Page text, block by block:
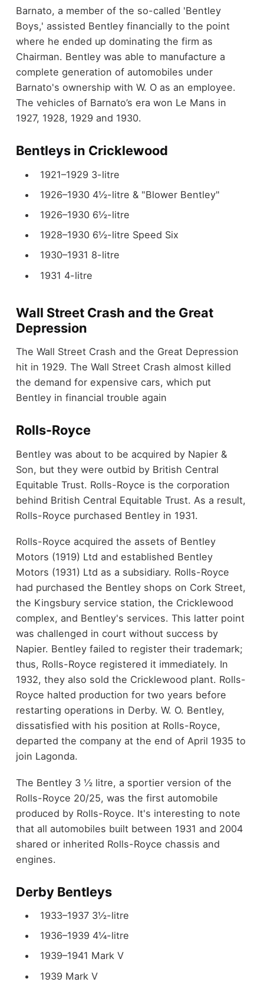
Barnato, a member of the so-called 'Bentley
Boys,' assisted Bentley financially to the point
where he ended up dominating the firm as
Chairman. Bentley was able to manufacture a
complete generation of automobiles under
Barnato's ownership with W. O as an employee.
The vehicles of Barnato’s era won Le Mans in
1927, 1928, 1929 and 1930.
Bentleys in Cricklewood
1921–1929 3-litre
1926–1930 4½-litre & "Blower Bentley"
1926–1930 6½-litre
1928–1930 6½-litre Speed Six
1930–1931 8-litre
1931 4-litre
Wall Street Crash and the Great
Depression
The Wall Street Crash and the Great Depression
hit in 1929. The Wall Street Crash almost killed
the demand for expensive cars, which put
Bentley in financial trouble again
Rolls-Royce
Bentley was about to be acquired by Napier &
Son, but they were outbid by British Central
Equitable Trust. Rolls-Royce is the corporation
behind British Central Equitable Trust. As a result,
Rolls-Royce purchased Bentley in 1931.
Rolls-Royce acquired the assets of Bentley
Motors (1919) Ltd and established Bentley
Motors (1931) Ltd as a subsidiary. Rolls-Royce
had purchased the Bentley shops on Cork Street,
the Kingsbury service station, the Cricklewood
complex, and Bentley's services. This latter point
was challenged in court without success by
Napier. Bentley failed to register their trademark;
thus, Rolls-Royce registered it immediately. In
1932, they also sold the Cricklewood plant. Rolls-
Royce halted production for two years before
restarting operations in Derby. W. O. Bentley,
dissatisfied with his position at Rolls-Royce,
departed the company at the end of April 1935 to
join Lagonda.
The Bentley 3 ½ litre, a sportier version of the
Rolls-Royce 20/25, was the first automobile
produced by Rolls-Royce. It's interesting to note
that all automobiles built between 1931 and 2004
shared or inherited Rolls-Royce chassis and
engines.
Derby Bentleys
1933–1937 3½-litre
1936–1939 4¼-litre
1939–1941 Mark V
1939 Mark V